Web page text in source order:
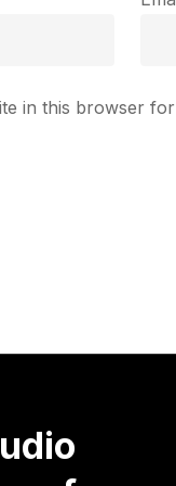
in this browser